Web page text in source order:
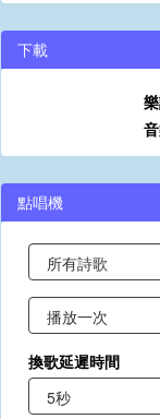
下載
點唱機
換歌延遲時間